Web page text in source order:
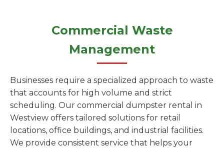
Commercial Waste
Management
Businesses require a specialized approach to waste
that accounts for high volume and strict
scheduling. Our commercial dumpster rental in
Westview offers tailored solutions for retail
locations, office buildings, and industrial facilities.
We provide consistent service that helps your